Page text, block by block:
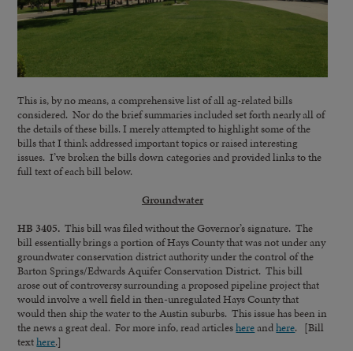
This is, by no means, a comprehensive list of all ag-related bills
considered. Nor do the brief summaries included set forth nearly all of
the details of these bills. I merely attempted to highlight some of the
bills that I think addressed important topics or raised interesting
issues. I’ve broken the bills down categories and provided links to the
full text of each bill below.
Groundwater
HB 3405. This bill was filed without the Governor’s signature. The
bill essentially brings a portion of Hays County that was not under any
groundwater conservation district authority under the control of the
Barton Springs/Edwards Aquifer Conservation District. This bill
arose out of controversy surrounding a proposed pipeline project that
would involve a well field in then-unregulated Hays County that
would then ship the water to the Austin suburbs. This issue has been in
the news a great deal. For more info, read articleshereandhere. [Bill
texthere.]